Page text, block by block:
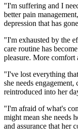
"I'm suffering and I
better pain
depression that has
"I'm exhausted by the
care routine has
pleasure. More comfort
"I've lost everything
she needs
reintroduced into her
"I'm afraid of what's
might mean she needs
and assurance that her